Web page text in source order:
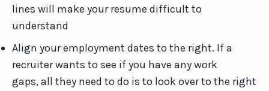
lines will make your resume difficult to
understand
Align your employment dates to the right. If a
recruiter wants to see if you have any work
gaps, all they need to do is to look over to the right